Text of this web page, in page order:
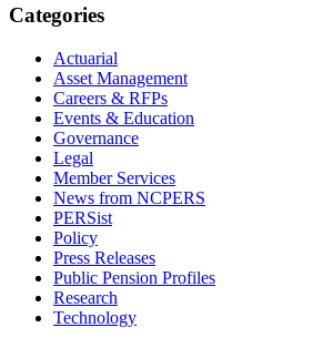
Categories
Actuarial
Asset Management
Careers & RFPs
Events & Education
Governance
Legal
Member Services
News from NCPERS
PERSist
Policy
Press Releases
Public Pension Profiles
Research
Technology